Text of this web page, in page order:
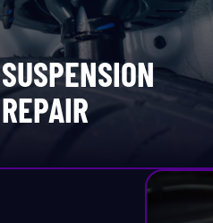
SUSPENSION
REPAIR